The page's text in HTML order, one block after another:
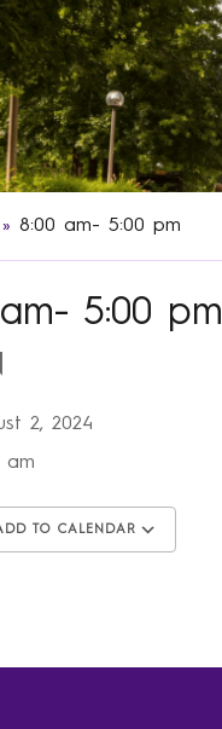
» 8:00 am- 5:00 pm
5:00 pm
2, 2024
am
TO CALENDAR